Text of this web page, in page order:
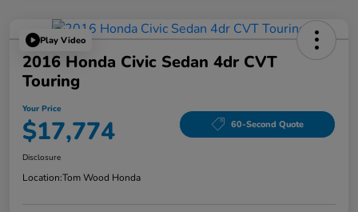
Play Video
2016 Honda Civic Sedan 4dr CVT
Touring
Your Price
$17,774 60-Second Quote
Disclosure
Location:Tom Wood Honda